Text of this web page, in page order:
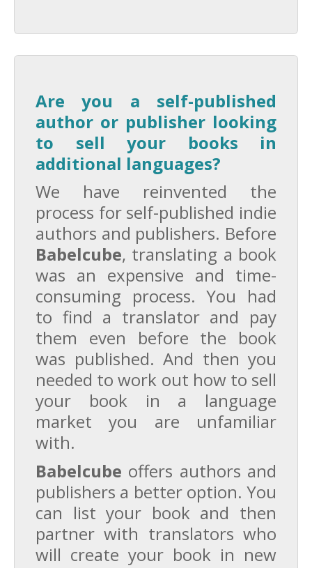
Are you a self-published
author or publisher looking
to sell your books in
additional languages?
We have reinvented the
process for self-published indie
authors and publishers. Before
Babelcube, translating a book
was an expensive and time-
consuming process. You had
to find a translator and pay
them even before the book
was published. And then you
needed to work out how to sell
your book in a language
market you are unfamiliar
with.
Babelcube offers authors and
publishers a better option. You
can list your book and then
partner with translators who
will create your book in new